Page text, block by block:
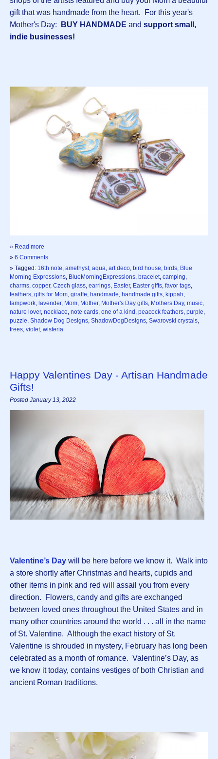
gift that was handmade from the heart. For this year's
Mother's Day:
BUY HANDMADE and support small,
indie businesses!
» Read more
» 6 Comments
» Tagged: 16th note, amethyst, aqua, art deco, bird house, birds, Blue
Morning Expressions, BlueMorningExpressions, bracelet, camping,
charms, copper, Czech glass, earrings, Easter, Easter gifts, favor tags,
feathers, gifts for Mom, giraffe, handmade, handmade gifts, kippah,
lampwork, lavender, Mom, Mother, Mother's Day gifts, Mothers Day, music,
nature lover, necklace, note cards, one of a kind, peacock feathers, purple,
puzzle, Shadow Dog Designs, ShadowDogDesigns, Swarovski crystals,
trees, violet, wisteria
Happy Valentines Day - Artisan Handmade
Gifts!
Posted January 13, 2022
Valentine’s Day will be here before we know it. Walk into
a store shortly after Christmas and hearts, cupids and
other items in pink and red will assail you from every
direction. Flowers, candy and gifts are exchanged
between loved ones throughout the United States and in
many other countries around the world . . . all in the name
of St. Valentine. Although the exact history of St.
Valentine is shrouded in mystery, February has long been
celebrated as a month of romance. Valentine’s Day, as
we know it today, contains vestiges of both Christian and
ancient Roman traditions.